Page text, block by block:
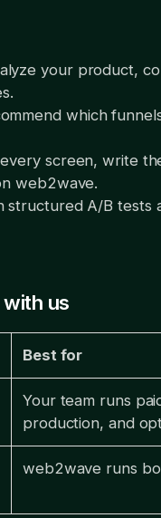
your product,
which
screen, write
web2wave.
A/B tests
us
Best for
Your team runs
production, and
web2wave runs